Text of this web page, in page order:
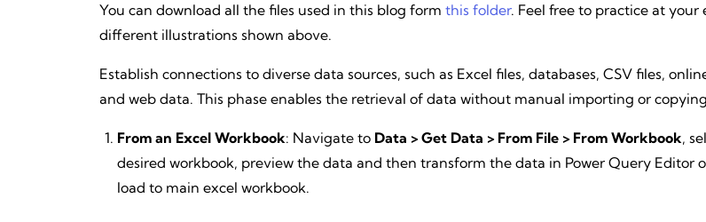
You can download all the files used in this blog form this folder. Feel free to practice at your
different illustrations shown above.
Establish connections to diverse data sources, such as Excel files, databases, CSV files,
and web data. This phase enables the retrieval of data without manual importing or
From an Excel Workbook: Navigate to Data > Get Data > From File > From Workbook,
desired workbook, preview the data and then transform the data in Power Query Editor
load to main excel workbook.